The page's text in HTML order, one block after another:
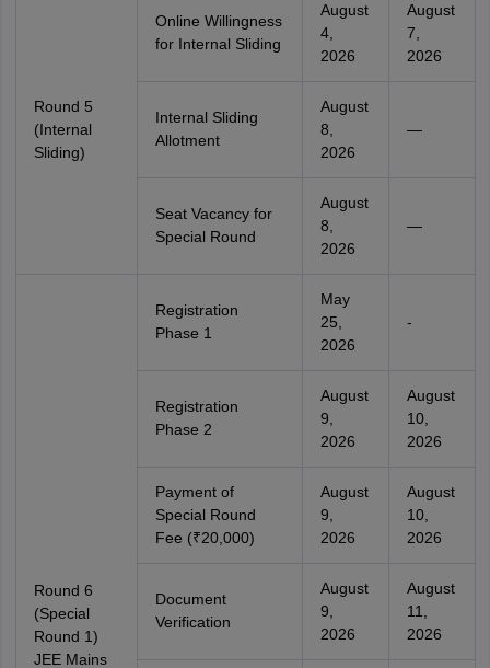
Round 5
(Internal
Sliding)
Online Willingness
for Internal Sliding
August
4,
2026
August
7,
2026
Internal Sliding
Allotment
August
8,
2026
—
Seat Vacancy for
Special Round
August
8,
2026
—
Round 6
(Special
Round 1)
JEE Mains
Registration
Phase 1
May
25,
2026
-
Registration
Phase 2
August
9,
2026
August
10,
2026
Payment of
Special Round
Fee (₹20,000)
August
9,
2026
August
10,
2026
Document
Verification
August
9,
2026
August
11,
2026